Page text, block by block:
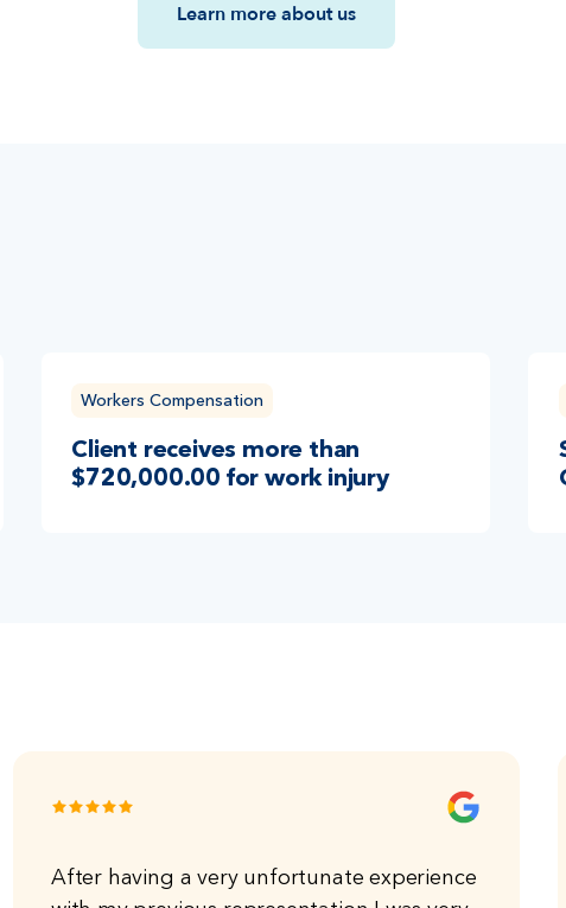
Learn more about us
Workers Compensation
Client receives more than
$720,000.00 for work injury
After having a very unfortunate experience